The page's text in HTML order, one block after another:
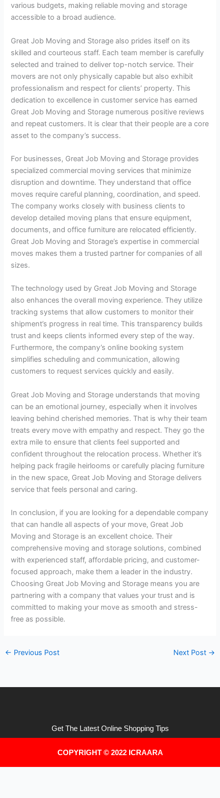
various budgets, making reliable moving and storage
accessible to a broad audience.
Great Job Moving and Storage also prides itself on its
skilled and courteous staff. Each team member is carefully
selected and trained to deliver top-notch service. Their
movers are not only physically capable but also exhibit
professionalism and respect for clients’ property. This
dedication to excellence in customer service has earned
Great Job Moving and Storage numerous positive reviews
and repeat customers. It is clear that their people are a core
asset to the company’s success.
For businesses, Great Job Moving and Storage provides
specialized commercial moving services that minimize
disruption and downtime. They understand that office
moves require careful planning, coordination, and speed.
The company works closely with business clients to
develop detailed moving plans that ensure equipment,
documents, and office furniture are relocated efficiently.
Great Job Moving and Storage’s expertise in commercial
moves makes them a trusted partner for companies of all
sizes.
The technology used by Great Job Moving and Storage
also enhances the overall moving experience. They utilize
tracking systems that allow customers to monitor their
shipment’s progress in real time. This transparency builds
trust and keeps clients informed every step of the way.
Furthermore, the company’s online booking system
simplifies scheduling and communication, allowing
customers to request services quickly and easily.
Great Job Moving and Storage understands that moving
can be an emotional journey, especially when it involves
leaving behind cherished memories. That is why their team
treats every move with empathy and respect. They go the
extra mile to ensure that clients feel supported and
confident throughout the relocation process. Whether it’s
helping pack fragile heirlooms or carefully placing furniture
in the new space, Great Job Moving and Storage delivers
service that feels personal and caring.
In conclusion, if you are looking for a dependable company
that can handle all aspects of your move, Great Job
Moving and Storage is an excellent choice. Their
comprehensive moving and storage solutions, combined
with experienced staff, affordable pricing, and customer-
focused approach, make them a leader in the industry.
Choosing Great Job Moving and Storage means you are
partnering with a company that values your trust and is
committed to making your move as smooth and stress-
free as possible.
← Previous Post Next Post →
Get The Latest Online Shopping Tips
COPYRIGHT © 2022 ICRAARA